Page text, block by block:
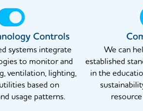
Controls
systems integrate
to monitor and
ventilation, lighting,
based on
usage patterns.
We can
established
in the